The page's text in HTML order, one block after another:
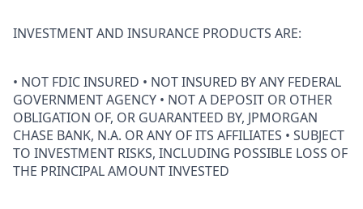
INVESTMENT AND INSURANCE PRODUCTS ARE:
• NOT FDIC INSURED • NOT INSURED BY ANY FEDERAL
GOVERNMENT AGENCY • NOT A DEPOSIT OR OTHER
OBLIGATION OF, OR GUARANTEED BY, JPMORGAN
CHASE BANK, N.A. OR ANY OF ITS AFFILIATES • SUBJECT
TO INVESTMENT RISKS, INCLUDING POSSIBLE LOSS OF
THE PRINCIPAL AMOUNT INVESTED